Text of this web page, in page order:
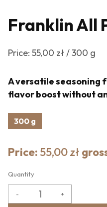
Franklin All
Price: 55,00 zł / 300 g
A versatile seasoning
flavor boost without
300 g
Price: 55,00 zł
Quantity
- +